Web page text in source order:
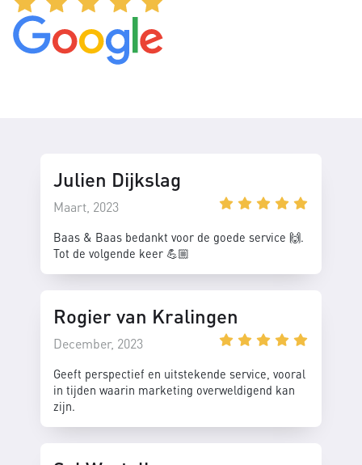
Julien Dijkslag
Maart, 2023
Baas & Baas bedankt voor de goede service 🙌.
Tot de volgende keer 💪🏼
Rogier van Kralingen
December, 2023
Geeft perspectief en uitstekende service, vooral
in tijden waarin marketing overweldigend kan
zijn.